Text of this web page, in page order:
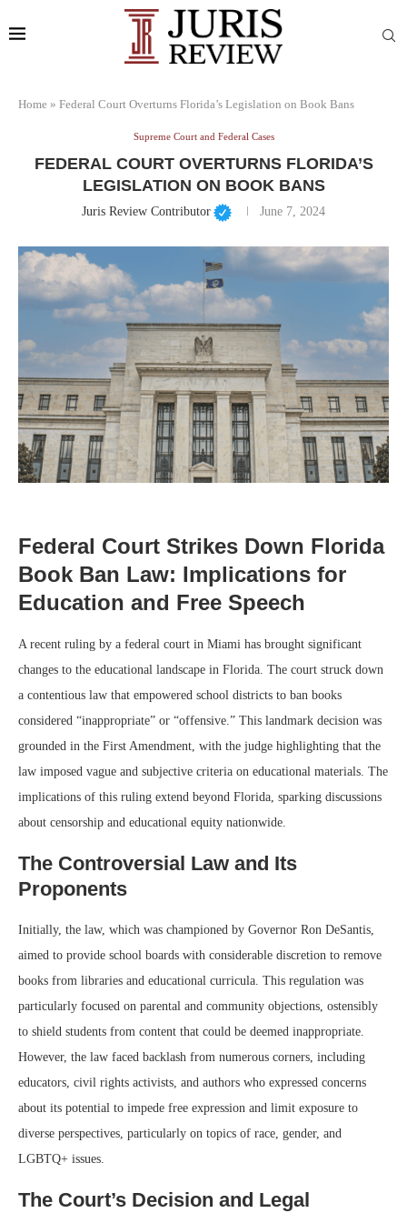
Home » Federal Court Overturns Florida’s Legislation on Book Bans
Supreme Court and Federal Cases
FEDERAL COURT OVERTURNS FLORIDA’S
LEGISLATION ON BOOK BANS
Juris Review Contributor June 7, 2024
Federal Court Strikes Down Florida
Book Ban Law: Implications for
Education and Free Speech
A recent ruling by a federal court in Miami has brought significant
changes to the educational landscape in Florida. The court struck down
a contentious law that empowered school districts to ban books
considered “inappropriate” or “offensive.” This landmark decision was
grounded in the First Amendment, with the judge highlighting that the
law imposed vague and subjective criteria on educational materials. The
implications of this ruling extend beyond Florida, sparking discussions
about censorship and educational equity nationwide.
The Controversial Law and Its
Proponents
Initially, the law, which was championed by Governor Ron DeSantis,
aimed to provide school boards with considerable discretion to remove
books from libraries and educational curricula. This regulation was
particularly focused on parental and community objections, ostensibly
to shield students from content that could be deemed inappropriate.
However, the law faced backlash from numerous corners, including
educators, civil rights activists, and authors who expressed concerns
about its potential to impede free expression and limit exposure to
diverse perspectives, particularly on topics of race, gender, and
LGBTQ+ issues.
The Court’s Decision and Legal